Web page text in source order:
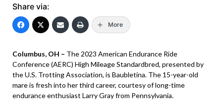
Share via:
More
Columbus, OH – The 2023 American Endurance Ride
Conference (AERC) High Mileage Standardbred, presented by
the U.S. Trotting Association, is Baubletina. The 15-year-old
mare is fresh into her third career, courtesy of long-time
endurance enthusiast Larry Gray from Pennsylvania.